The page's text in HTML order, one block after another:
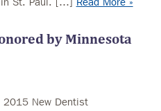
by Minnesota
2015 New Dentist